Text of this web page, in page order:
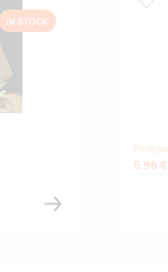
IN STOCK
Price
5.96 €